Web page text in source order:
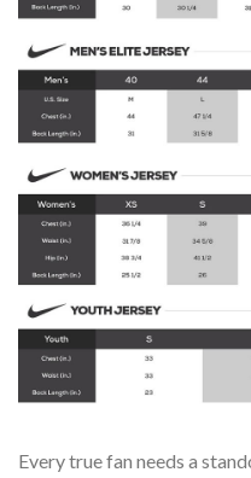
Every true fan needs a